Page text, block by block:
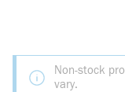
Non-stock
vary.